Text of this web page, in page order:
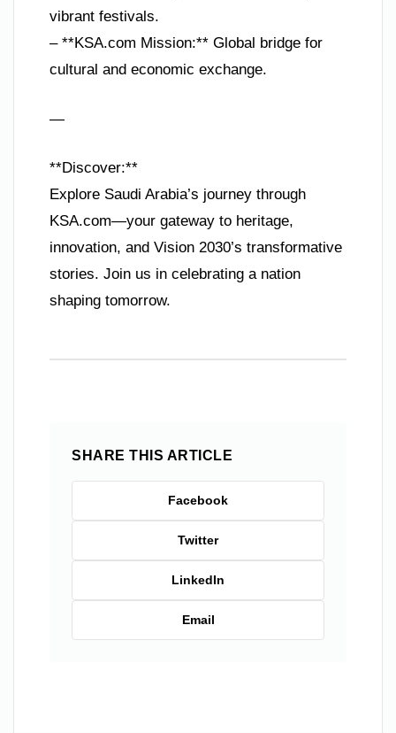
vibrant festivals.
– **KSA.com Mission:** Global bridge for
cultural and economic exchange.
—
**Discover:**
Explore Saudi Arabia’s journey through
KSA.com—your gateway to heritage,
innovation, and Vision 2030’s transformative
stories. Join us in celebrating a nation
shaping tomorrow.
SHARE THIS ARTICLE
Facebook
Twitter
LinkedIn
Email